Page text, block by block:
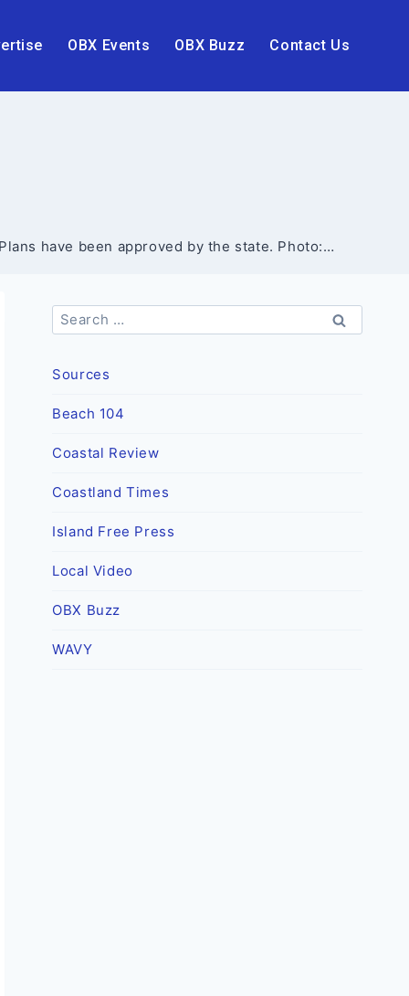
OBX Events OBX Buzz Contact Us
have been approved by the state. Photo:…
Search
for:
Sources
Beach 104
Coastal Review
Coastland Times
Island Free Press
Local Video
OBX Buzz
WAVY